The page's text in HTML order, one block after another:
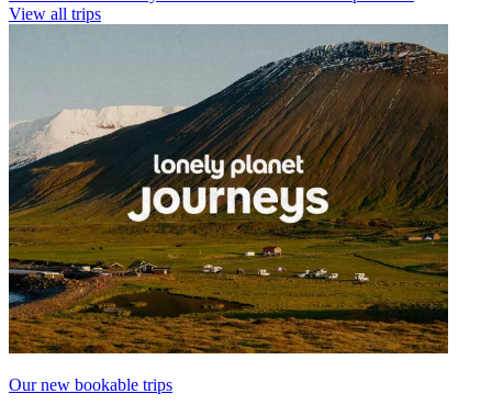
View all trips
Our new bookable trips